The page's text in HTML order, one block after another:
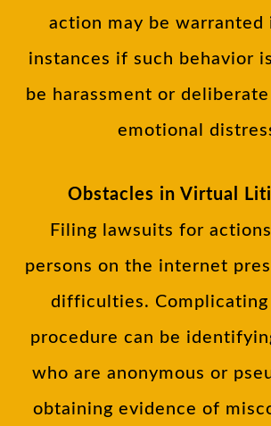
action may be warranted
instances if such behavior
be harassment or
emotional
Obstacles in Virtual
Filing lawsuits for
persons on the internet
difficulties. Complicating
procedure can be
who are anonymous or
obtaining evidence of